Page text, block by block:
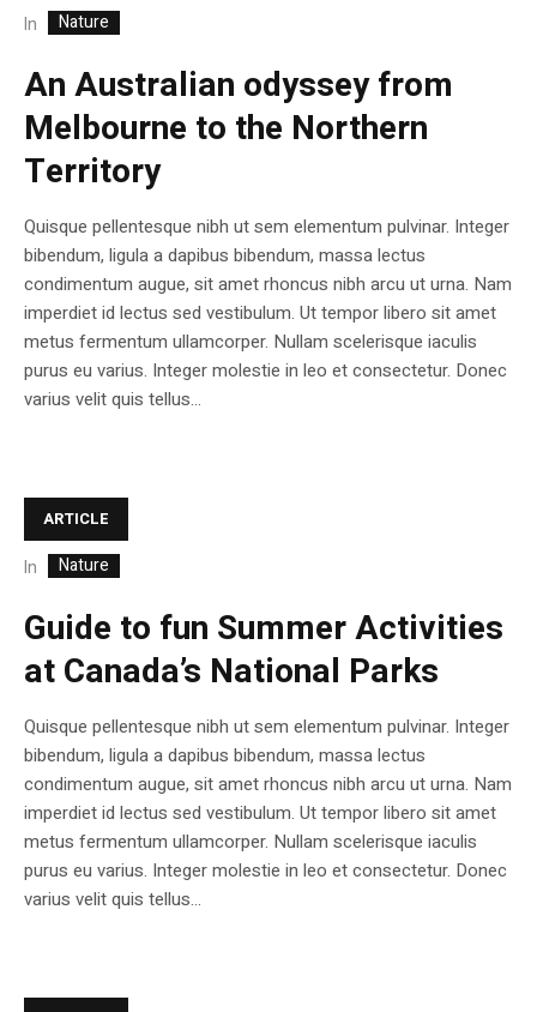
In Nature
An Australian odyssey from
Melbourne to the Northern
Territory
Quisque pellentesque nibh ut sem elementum pulvinar. Integer
bibendum, ligula a dapibus bibendum, massa lectus
condimentum augue, sit amet rhoncus nibh arcu ut urna. Nam
imperdiet id lectus sed vestibulum. Ut tempor libero sit amet
metus fermentum ullamcorper. Nullam scelerisque iaculis
purus eu varius. Integer molestie in leo et consectetur. Donec
varius velit quis tellus...
ARTICLE
In Nature
Guide to fun Summer Activities
at Canada’s National Parks
Quisque pellentesque nibh ut sem elementum pulvinar. Integer
bibendum, ligula a dapibus bibendum, massa lectus
condimentum augue, sit amet rhoncus nibh arcu ut urna. Nam
imperdiet id lectus sed vestibulum. Ut tempor libero sit amet
metus fermentum ullamcorper. Nullam scelerisque iaculis
purus eu varius. Integer molestie in leo et consectetur. Donec
varius velit quis tellus...